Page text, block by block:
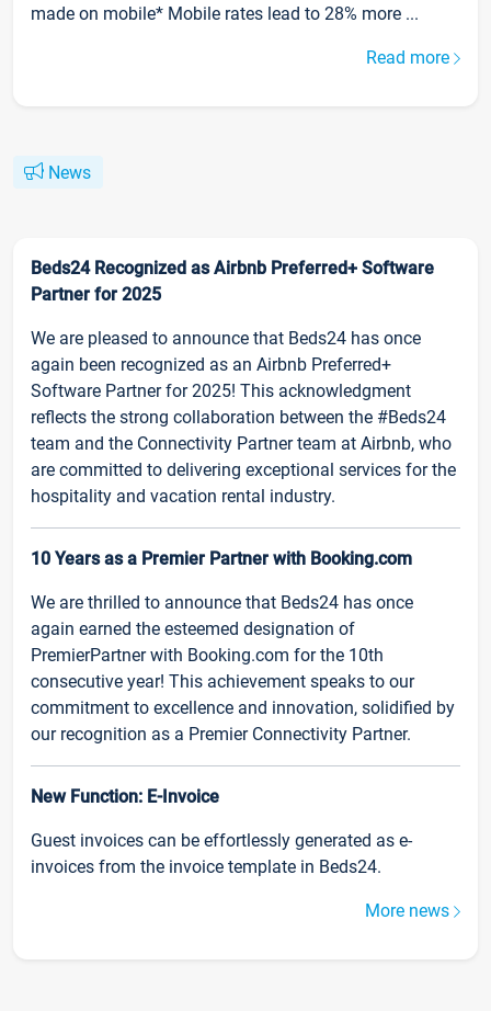
made on mobile* Mobile rates lead to 28% more ...
Read more
News
Beds24 Recognized as Airbnb Preferred+ Software
Partner for 2025
We are pleased to announce that Beds24 has once
again been recognized as an Airbnb Preferred+
Software Partner for 2025! This acknowledgment
reflects the strong collaboration between the #Beds24
team and the Connectivity Partner team at Airbnb, who
are committed to delivering exceptional services for the
hospitality and vacation rental industry.
10 Years as a Premier Partner with Booking.com
We are thrilled to announce that Beds24 has once
again earned the esteemed designation of
PremierPartner with Booking.com for the 10th
consecutive year! This achievement speaks to our
commitment to excellence and innovation, solidified by
our recognition as a Premier Connectivity Partner.
New Function: E-Invoice
Guest invoices can be effortlessly generated as e-
invoices from the invoice template in Beds24.
More news